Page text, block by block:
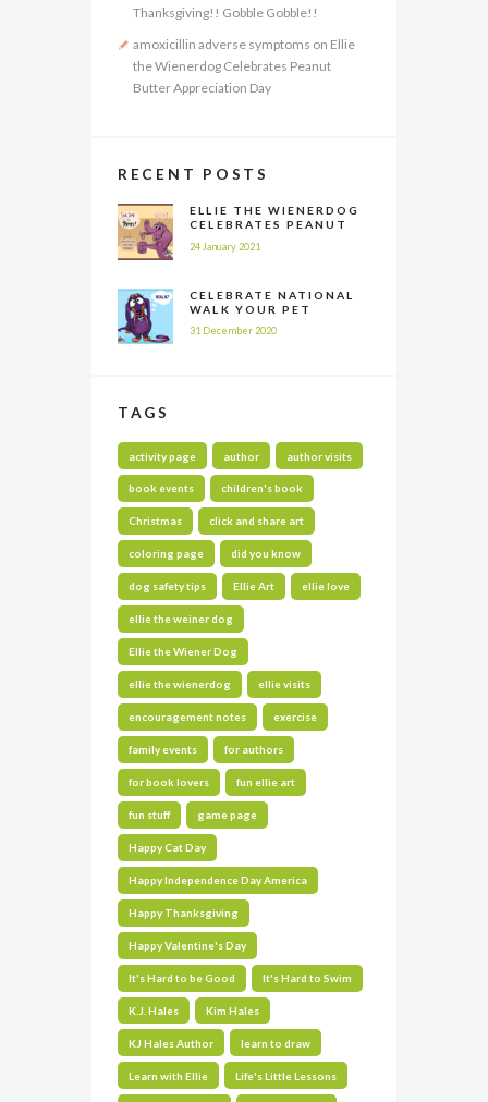
Thanksgiving!! Gobble Gobble!!
amoxicillin adverse symptoms on Ellie
the Wienerdog Celebrates Peanut
Butter Appreciation Day
RECENT POSTS
ELLIE THE WIENERDOG
CELEBRATES PEANUT
DAY
24 January 2021
CELEBRATE NATIONAL
WALK YOUR PET
31 December 2020
TAGS
activity page author author visits
book events children's book
Christmas click and share art
coloring page did you know
dog safety tips Ellie Art ellie love
ellie the weiner dog
Ellie the Wiener Dog
ellie the wienerdog ellie visits
encouragement notes exercise
family events for authors
for book lovers fun ellie art
fun stuff game page
Happy Cat Day
Happy Independence Day America
Happy Thanksgiving
Happy Valentine's Day
It's Hard to be Good It's Hard to Swim
K.J. Hales Kim Hales
KJ Hales Author learn to draw
Learn with Ellie Life's Little Lessons